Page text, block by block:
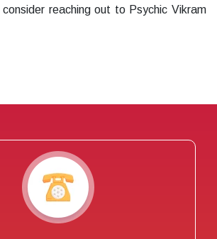
reaching out to Psychic Vikram